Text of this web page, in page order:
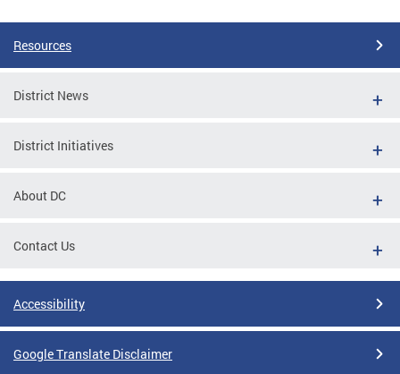
Resources
District News
District Initiatives
About DC
Contact Us
Accessibility
Google Translate Disclaimer